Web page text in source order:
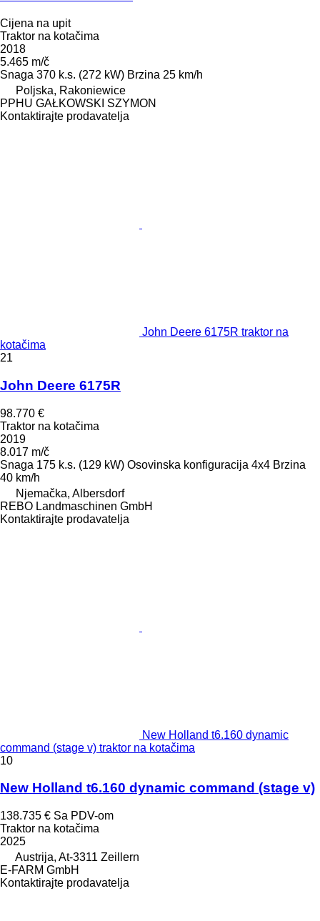
Cijena na upit
Traktor na kotačima
2018
5.465 m/č
Snaga 370 k.s. (272 kW) Brzina 25 km/h
Poljska, Rakoniewice
PPHU GAŁKOWSKI SZYMON
Kontaktirajte prodavatelja
John Deere 6175R traktor na
kotačima
21
John Deere 6175R
98.770 €
Traktor na kotačima
2019
8.017 m/č
Snaga 175 k.s. (129 kW) Osovinska konfiguracija 4x4 Brzina
40 km/h
Njemačka, Albersdorf
REBO Landmaschinen GmbH
Kontaktirajte prodavatelja
New Holland t6.160 dynamic
command (stage v) traktor na kotačima
10
New Holland t6.160 dynamic command (stage v)
138.735 € Sa PDV-om
Traktor na kotačima
2025
Austrija, At-3311 Zeillern
E-FARM GmbH
Kontaktirajte prodavatelja